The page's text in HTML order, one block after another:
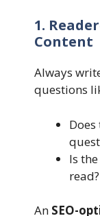
1.
Content
Always
questions
Is
read?
An SEO-